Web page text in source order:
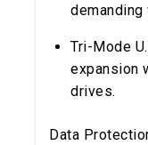
demanding
Tri-Mode
expansion
drives.
Data